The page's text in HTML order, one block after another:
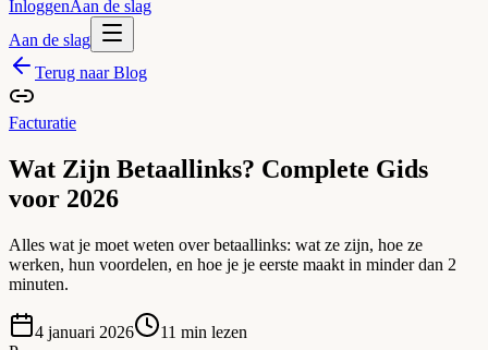
InloggenAan de slag
Aan de slag
Terug naar Blog
Facturatie
Wat Zijn Betaallinks? Complete Gids
voor 2026
Alles wat je moet weten over betaallinks: wat ze zijn, hoe ze
werken, hun voordelen, en hoe je je eerste maakt in minder dan 2
minuten.
4 januari 2026 11 min lezen